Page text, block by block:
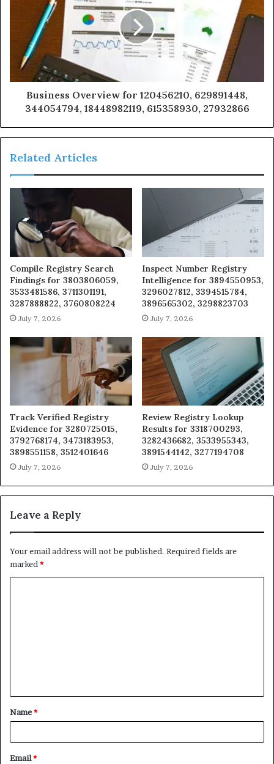
Business Overview for 120456210, 629891448,
344054794, 18448982119, 615358930, 27932866
Related Articles
Compile Registry Search
Findings for 3803806059,
3533481586, 3711301191,
3287888822, 3760808224
July 7, 2026
Inspect Number Registry
Intelligence for 3894550953,
3296027812, 3394515784,
3896565302, 3298823703
July 7, 2026
Track Verified Registry
Evidence for 3280725015,
3792768174, 3473183953,
3898551158, 3512401646
July 7, 2026
Review Registry Lookup
Results for 3318700293,
3282436682, 3533955343,
3891544142, 3277194708
July 7, 2026
Leave a Reply
Your email address will not be published. Required fields are
marked*
t
*
Name*
Email*